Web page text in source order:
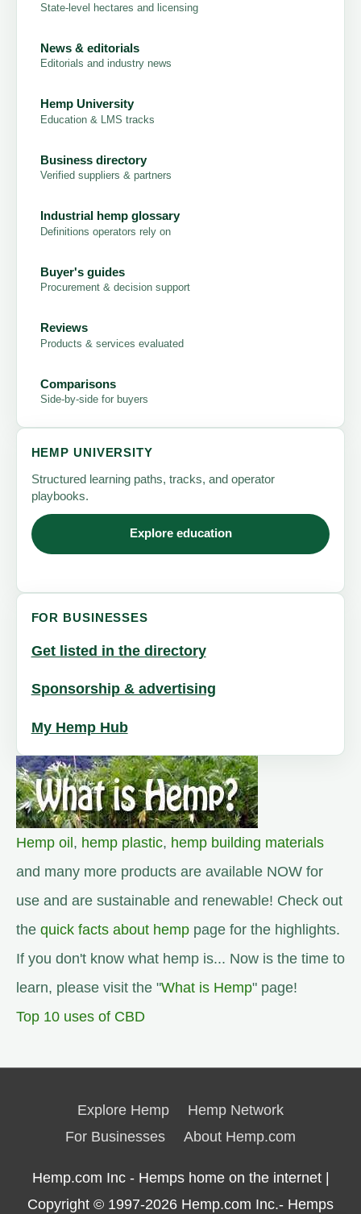
State-level hectares and licensing
News & editorials
Editorials and industry news
Hemp University
Education & LMS tracks
Business directory
Verified suppliers & partners
Industrial hemp glossary
Definitions operators rely on
Buyer's guides
Procurement & decision support
Reviews
Products & services evaluated
Comparisons
Side-by-side for buyers
HEMP UNIVERSITY
Structured learning paths, tracks, and operator
playbooks.
Explore education
FOR BUSINESSES
Get listed in the directory
Sponsorship & advertising
My Hemp Hub
Hemp oil, hemp plastic, hemp building materials
and many more products are available NOW for
use and are sustainable and renewable! Check out
the quick facts about hemp page for the highlights.
If you don't know what hemp is... Now is the time to
learn, please visit the "What is Hemp" page!
Top 10 uses of CBD
Explore Hemp
Hemp Network
For Businesses
About Hemp.com
Hemp.com Inc - Hemps home on the internet |
Copyright © 1997-2026 Hemp.com Inc.- Hemps